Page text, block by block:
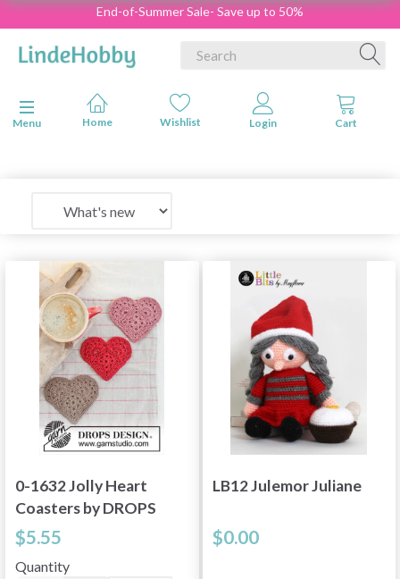
End-of-Summer Sale- Save up to 50%
Toggle navigation
Menu
0-1632 Jolly Heart
Coasters by DROPS
Design
$5.55
Quantity
LB12 Julemor Juliane
$0.00